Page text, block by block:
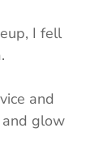
I fell
and
and glow